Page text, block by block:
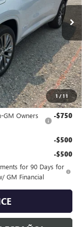
1 /11
Int.
$67,610
-$1,250
+$200
$66,560
GM Owners
-$750
-$500
-$500
for 90 Days for
GM Financial